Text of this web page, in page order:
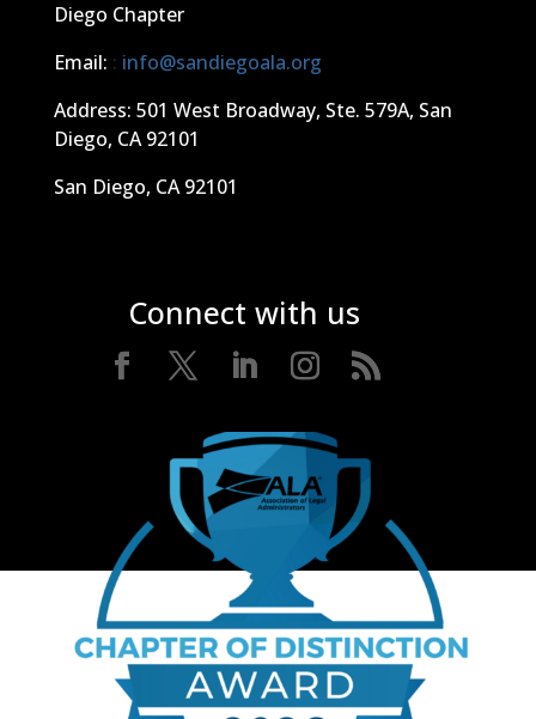
Diego Chapter
Email: : info@sandiegoala.org
Address: 501 West Broadway, Ste. 579A, San
Diego, CA 92101
San Diego, CA 92101
Connect with us